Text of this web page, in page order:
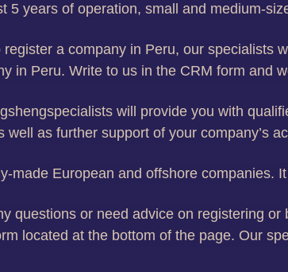
5 years of operation, small and medium-
register a company in Peru, our specialists
in Peru. Write to us in the CRM form and
will provide you with
well as further support of your company’s
made European and offshore companies.
questions or need advice on registering
located at the bottom of the page. Our